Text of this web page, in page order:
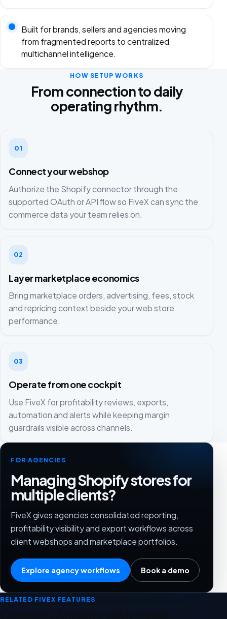
Built for brands, sellers and agencies moving
from fragmented reports to centralized
multichannel intelligence.
HOW SETUP WORKS
From connection to daily
operating rhythm.
01
Connect your webshop
Authorize the Shopify connector through the
supported OAuth or API flow so FiveX can sync the
commerce data your team relies on.
02
Layer marketplace economics
Bring marketplace orders, advertising, fees, stock
and repricing context beside your web store
performance.
03
Operate from one cockpit
Use FiveX for profitability reviews, exports,
automation and alerts while keeping margin
guardrails visible across channels.
FOR AGENCIES
Managing Shopify stores for
multiple clients?
FiveX gives agencies consolidated reporting,
profitability visibility and export workflows across
client webshops and marketplace portfolios.
Explore agency workflows Book a demo
RELATED FIVEX FEATURES